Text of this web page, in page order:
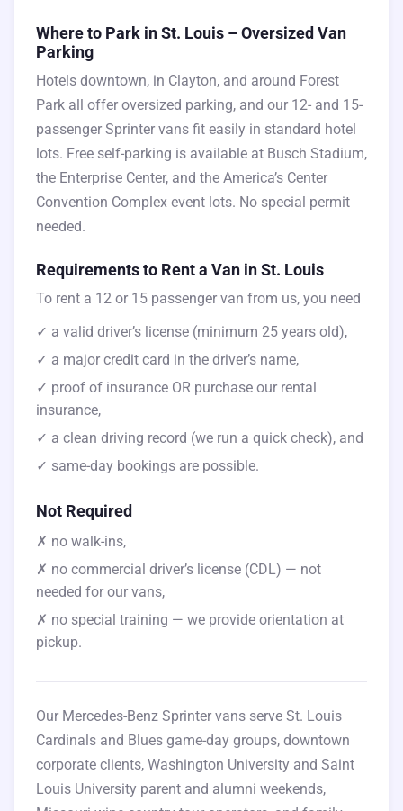
Where to Park in St. Louis – Oversized Van
Parking
Hotels downtown, in Clayton, and around Forest
Park all offer oversized parking, and our 12- and 15-
passenger Sprinter vans fit easily in standard hotel
lots. Free self-parking is available at Busch Stadium,
the Enterprise Center, and the America’s Center
Convention Complex event lots. No special permit
needed.
Requirements to Rent a Van in St. Louis
To rent a 12 or 15 passenger van from us, you need
✓ a valid driver’s license (minimum 25 years old),
✓ a major credit card in the driver’s name,
✓ proof of insurance OR purchase our rental
insurance,
✓ a clean driving record (we run a quick check), and
✓ same-day bookings are possible.
Not Required
✗ no walk-ins,
✗ no commercial driver’s license (CDL) — not
needed for our vans,
✗ no special training — we provide orientation at
pickup.
Our Mercedes-Benz Sprinter vans serve St. Louis
Cardinals and Blues game-day groups, downtown
corporate clients, Washington University and Saint
Louis University parent and alumni weekends,